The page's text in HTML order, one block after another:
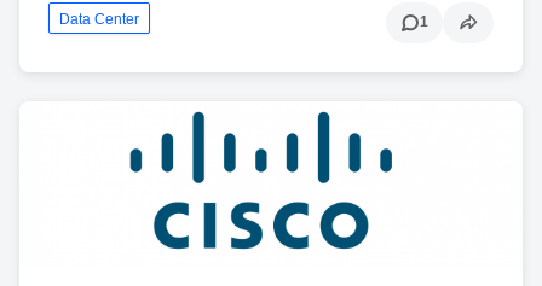
Data Center 1